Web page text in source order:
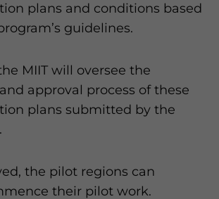
plans and conditions based
guidelines.
MIIT will oversee the
approval process of these
plans submitted by the
the pilot regions can
their pilot work.